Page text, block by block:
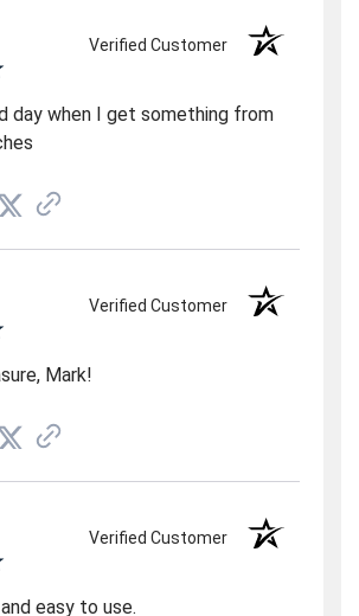
Verified Customer
day when I get something from
Verified Customer
Mark!
Verified Customer
easy to use.